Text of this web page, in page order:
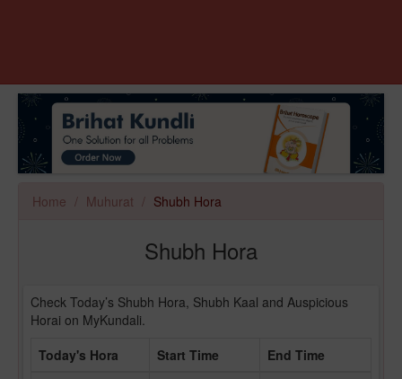
Home Muhurat Shubh Hora
Shubh Hora
Check Today’s Shubh Hora, Shubh Kaal and Auspicious
Horai on MyKundali.
Today's Hora
Start Time
End Time